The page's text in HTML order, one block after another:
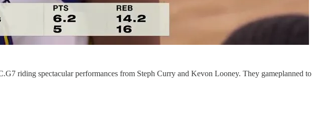
riding spectacular performances from Steph Curry and Kevon Looney. They gameplanned to